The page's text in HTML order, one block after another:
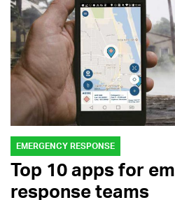
EMERGENCY RESPONSE
Top 10 apps for
response teams